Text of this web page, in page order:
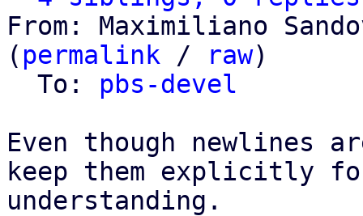
From: Maximiliano
( permalink / raw)
  To:
pbs-devel
Even though newlines
keep them explicitly
understanding.